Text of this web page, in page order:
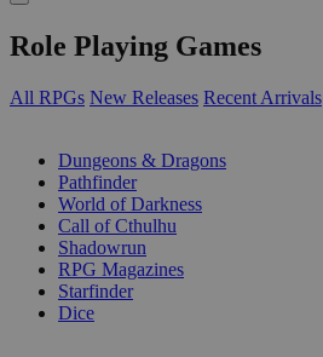
Role Playing Games
All RPGs New Releases Recent Arrivals
Dungeons & Dragons
Pathfinder
World of Darkness
Call of Cthulhu
Shadowrun
RPG Magazines
Starfinder
Dice